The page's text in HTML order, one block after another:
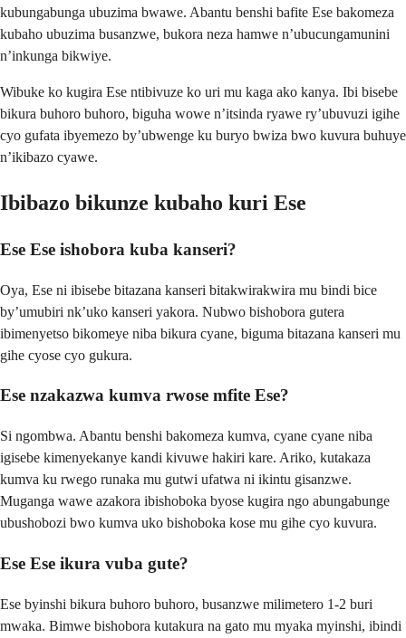
kubungabunga ubuzima bwawe. Abantu benshi bafite Ese bakomeza
kubaho ubuzima busanzwe, bukora neza hamwe n’ubucungamunini
n’inkunga bikwiye.
Wibuke ko kugira Ese ntibivuze ko uri mu kaga ako kanya. Ibi bisebe
bikura buhoro buhoro, biguha wowe n’itsinda ryawe ry’ubuvuzi igihe
cyo gufata ibyemezo by’ubwenge ku buryo bwiza bwo kuvura buhuye
n’ikibazo cyawe.
Ibibazo bikunze kubaho kuri Ese
Ese Ese ishobora kuba kanseri?
Oya, Ese ni ibisebe bitazana kanseri bitakwirakwira mu bindi bice
by’umubiri nk’uko kanseri yakora. Nubwo bishobora gutera
ibimenyetso bikomeye niba bikura cyane, biguma bitazana kanseri mu
gihe cyose cyo gukura.
Ese nzakazwa kumva rwose mfite Ese?
Si ngombwa. Abantu benshi bakomeza kumva, cyane cyane niba
igisebe kimenyekanye kandi kivuwe hakiri kare. Ariko, kutakaza
kumva ku rwego runaka mu gutwi ufatwa ni ikintu gisanzwe.
Muganga wawe azakora ibishoboka byose kugira ngo abungabunge
ubushobozi bwo kumva uko bishoboka kose mu gihe cyo kuvura.
Ese Ese ikura vuba gute?
Ese byinshi bikura buhoro buhoro, busanzwe milimetero 1-2 buri
mwaka. Bimwe bishobora kutakura na gato mu myaka myinshi, ibindi